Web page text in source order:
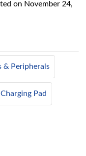
on November 24,
& Peripherals
Pad